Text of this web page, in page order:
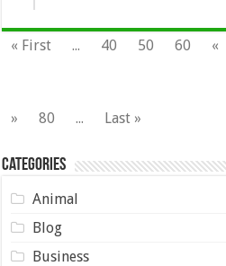
« First ... 40 50 60 «
»
80 ... Last »
Categories
Animal
Blog
Business